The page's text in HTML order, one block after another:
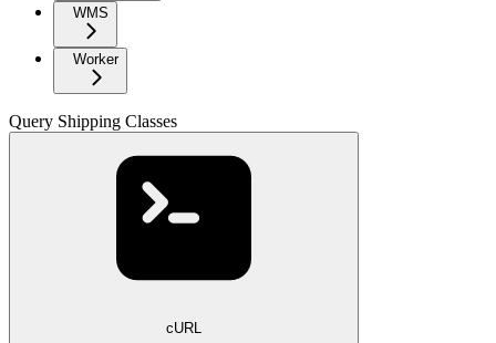
WMS
Worker
Query Shipping Classes
cURL